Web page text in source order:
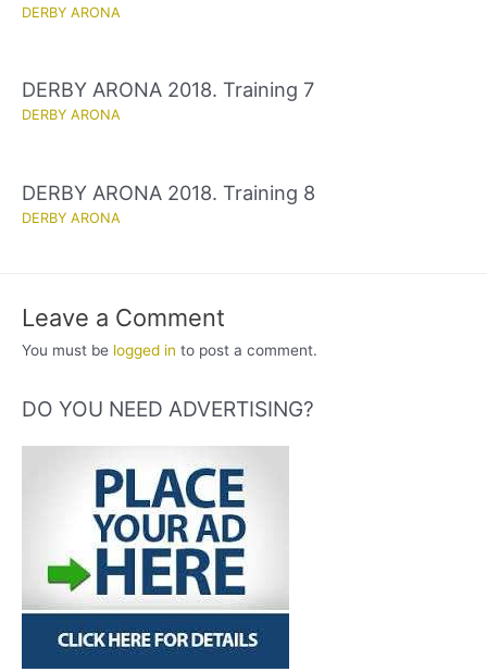
DERBY ARONA
DERBY ARONA 2018. Training 7
DERBY ARONA
DERBY ARONA 2018. Training 8
DERBY ARONA
Leave a Comment
You must be logged in to post a comment.
DO YOU NEED ADVERTISING?